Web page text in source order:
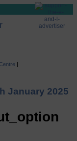
|
January 2025